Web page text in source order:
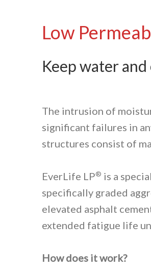
Low
Keep water
The intrusion of
significant failures in
structures consist of
EverLife LP® is a
specifically graded
elevated asphalt
extended fatigue life
How does it work?